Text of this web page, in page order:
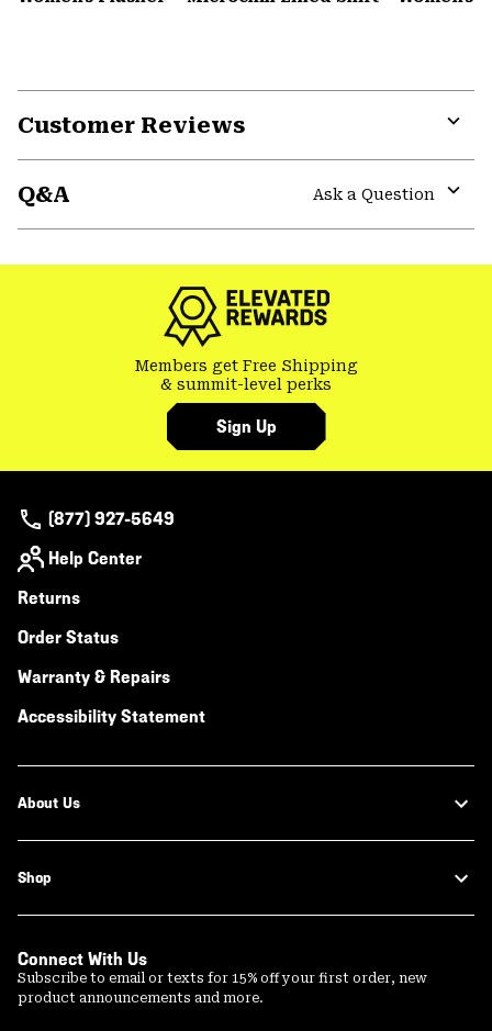
Customer Reviews
Q&A
Ask a Question
Members get Free Shipping
& summit-level perks
Sign Up
(877) 927-5649
Help Center
Returns
Order Status
Warranty & Repairs
Accessibility Statement
About Us
Shop
Connect With Us
Subscribe to email or texts for 15% off your first order, new
product announcements and more.